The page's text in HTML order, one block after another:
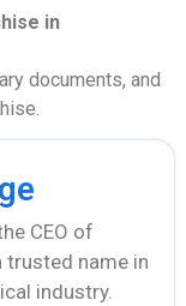
in
documents, and
CEO of
trusted name in
industry.